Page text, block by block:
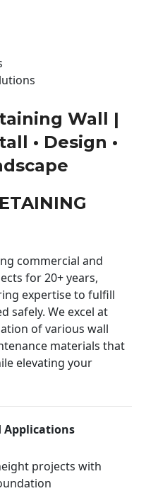
Wall |
• Design •
commercial and
for 20+ years,
expertise to fulfill
safely. We excel at
of various wall
materials that
elevating your
Applications
projects with